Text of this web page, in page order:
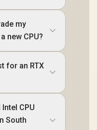
my
new CPU?
for an RTX
CPU
South